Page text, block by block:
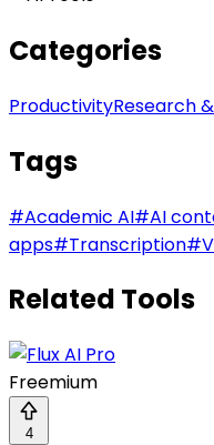
Categories
ProductivityResearch
Tags
#Academic AI#AI
apps#Transcription#
Related Tools
Freemium
4